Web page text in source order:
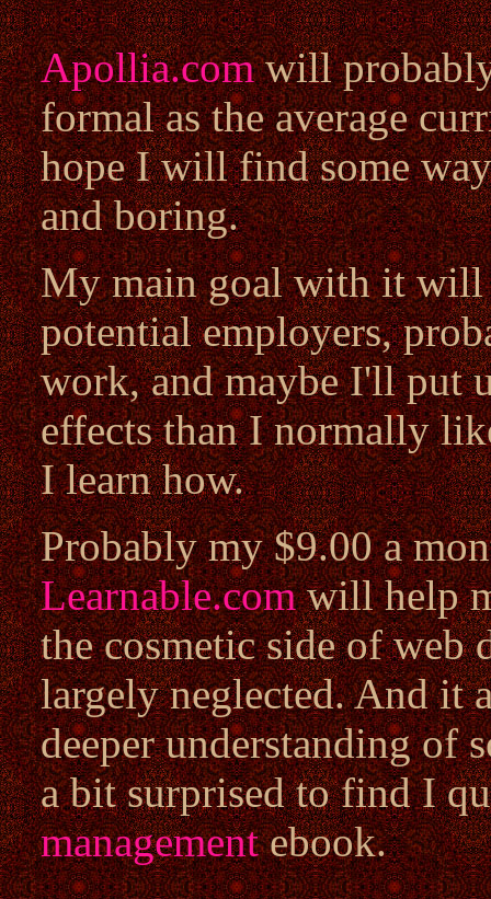
Apollia.comwill probably
formal as the average
hope I will find some
and boring.
My main goal with it will
potential employers,
work, and maybe I'll put
effects than I normally
I learn how.
Probably my $9.00 a
Learnable.comwill help
the cosmetic side of
largely neglected. And it
deeper understanding of
a bit surprised to find I
managementebook.